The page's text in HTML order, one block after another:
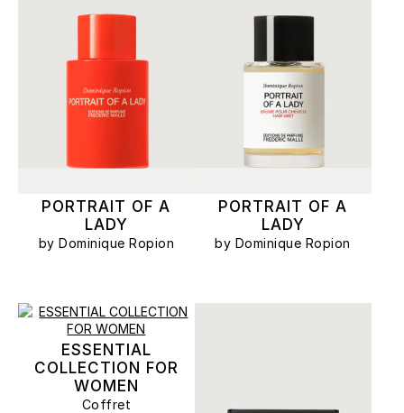
PORTRAIT OF A
LADY
by Dominique Ropion
PORTRAIT OF A
LADY
by Dominique Ropion
ESSENTIAL
COLLECTION FOR
WOMEN
Coffret